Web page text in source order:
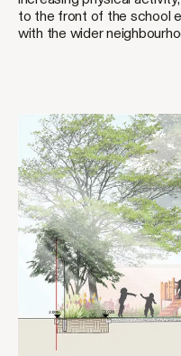
to the front of the school
with the wider